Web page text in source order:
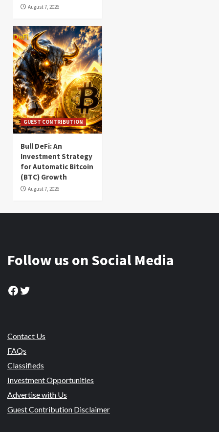
August 7, 2026
GUEST CONTRIBUTION
Bull DeFi: An
Investment Strategy
for Automatic Bitcoin
(BTC) Growth
August 7, 2026
Follow us on Social Media
Facebook
Twitter
Contact Us
FAQs
Classifieds
Investment Opportunities
Advertise with Us
Guest Contribution Disclaimer